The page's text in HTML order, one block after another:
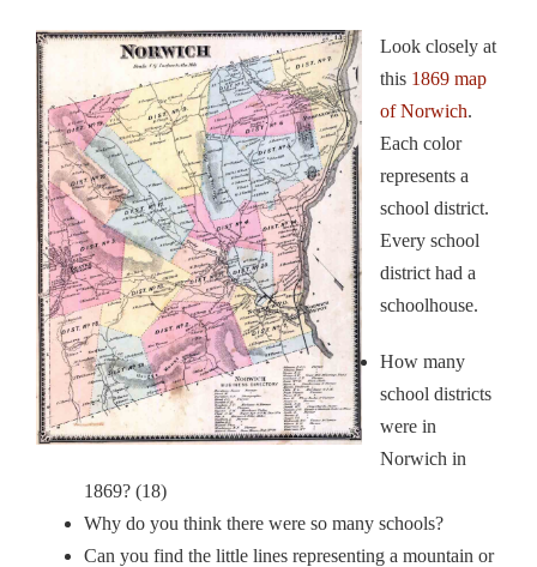
Look closely at
this 1869 map
of Norwich.
Each color
represents a
school district.
Every school
district had a
schoolhouse.
How many
school districts
were in
Norwich in
1869? (18)
Why do you think there were so many schools?
Can you find the little lines representing a mountain or